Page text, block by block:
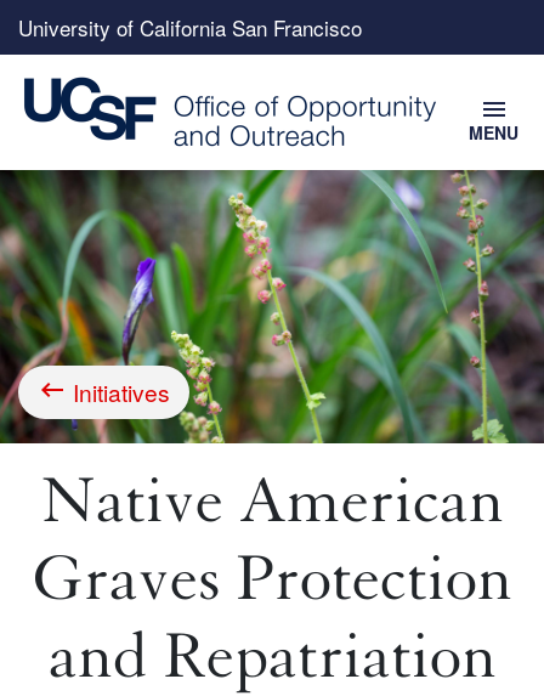
to
main
content
Top
menu
University of California San Francisco
menu
MENU
Breadcrumb
Initiatives
Native American
Graves Protection
and Repatriation